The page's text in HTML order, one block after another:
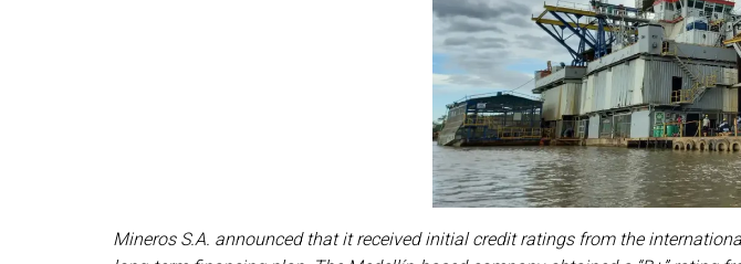
Mineros S.A. announced that it received initial credit ratings from the